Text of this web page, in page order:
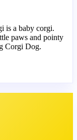
is a baby corgi.
paws and pointy
Corgi Dog.